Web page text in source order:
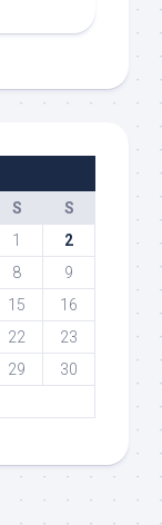
S
S
1
2
8
9
15
16
22
23
29
30